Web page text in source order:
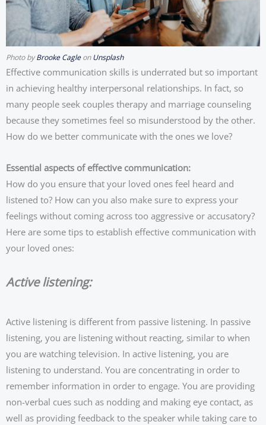
Photo byBrooke CagleonUnsplash
Effective communication skills is underrated but so important
in achieving healthy interpersonal relationships. In fact, so
many people seek couples therapy and marriage counseling
because they sometimes feel so misunderstood by the other.
How do we better communicate with the ones we love?
Essential aspects of effective communication:
How do you ensure that your loved ones feel heard and
listened to? How can you also make sure to express your
feelings without coming across too aggressive or accusatory?
Here are some tips to establish effective communication with
your loved ones:
Active listening:
Active listening is different from passive listening. In passive
listening, you are listening without reacting, similar to when
you are watching television. In active listening, you are
listening to understand. You are concentrating in order to
remember information in order to engage. You are providing
non-verbal cues such as nodding and making eye contact, as
well as providing feedback to the speaker while taking care to